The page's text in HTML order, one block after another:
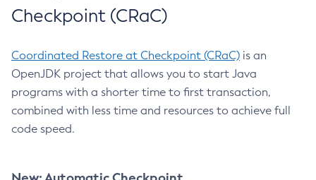
Checkpoint (CRaC)
Coordinated Restore at Checkpoint (CRaC) is an
OpenJDK project that allows you to start Java
programs with a shorter time to first transaction,
combined with less time and resources to achieve full
code speed.